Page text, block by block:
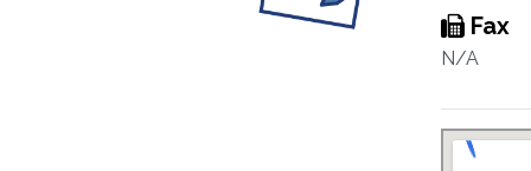
Fax
N/A